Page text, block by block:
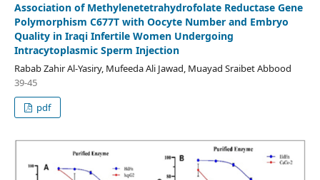
Association of Methylenetetrahydrofolate Reductase Gene
Polymorphism C677T with Oocyte Number and Embryo
Quality in Iraqi Infertile Women Undergoing
Intracytoplasmic Sperm Injection
Rabab Zahir Al-Yasiry, Mufeeda Ali Jawad, Muayad Sraibet Abbood
39-45
pdf